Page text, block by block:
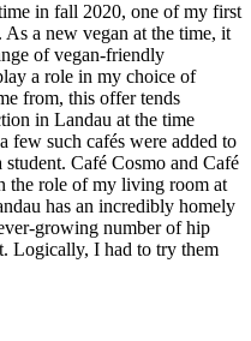
in fall 2020, one of my first
a new vegan at the time, it
of vegan-friendly
a role in my choice of
from, this offer tends
in Landau at the time
few such cafés were added to
Café Cosmo and Café
the role of my living room at
has an incredibly homely
growing number of hip
Logically, I had to try them